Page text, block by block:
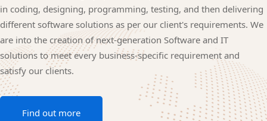
in coding, designing, programming, testing, and then delivering
different software solutions as per our client's requirements. We
are into the creation of next-generation Software and IT
solutions to meet every business-specific requirement and
satisfy our clients.
Find out more